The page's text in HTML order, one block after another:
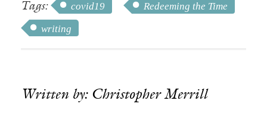
Tags: covid19
Redeeming the Time
writing
Written by: Christopher Merrill